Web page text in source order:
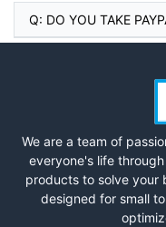
Q: DO YOU TAKE
We are a team of
everyone's life
products to solve your
designed for small